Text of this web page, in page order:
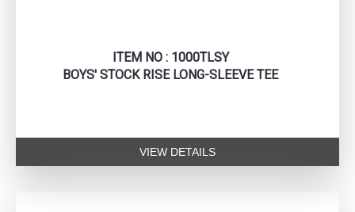
ITEM NO : 1000TLSY
BOYS' STOCK RISE LONG-SLEEVE TEE
VIEW DETAILS